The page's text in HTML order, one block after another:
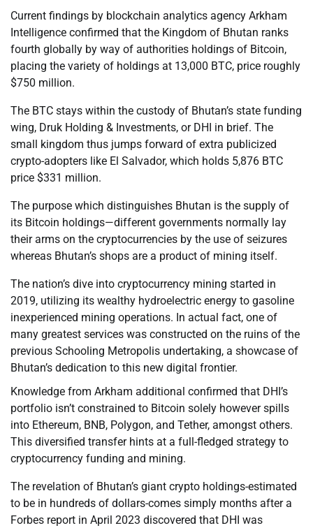
Current findings by blockchain analytics agency Arkham
Intelligence confirmed that the Kingdom of Bhutan ranks
fourth globally by way of authorities holdings of Bitcoin,
placing the variety of holdings at 13,000 BTC, price roughly
$750 million.
The BTC stays within the custody of Bhutan’s state funding
wing, Druk Holding & Investments, or DHI in brief. The
small kingdom thus jumps forward of extra publicized
crypto-adopters like El Salvador, which holds 5,876 BTC
price $331 million.
The purpose which distinguishes Bhutan is the supply of
its Bitcoin holdings—different governments normally lay
their arms on the cryptocurrencies by the use of seizures
whereas Bhutan’s shops are a product of mining itself.
The nation’s dive into cryptocurrency mining started in
2019, utilizing its wealthy hydroelectric energy to gasoline
inexperienced mining operations. In actual fact, one of
many greatest services was constructed on the ruins of the
previous Schooling Metropolis undertaking, a showcase of
Bhutan’s dedication to this new digital frontier.
Knowledge from Arkham additional confirmed that DHI’s
portfolio isn’t constrained to Bitcoin solely however spills
into Ethereum, BNB, Polygon, and Tether, amongst others.
This diversified transfer hints at a full-fledged strategy to
cryptocurrency funding and mining.
The revelation of Bhutan’s giant crypto holdings-estimated
to be in hundreds of dollars-comes simply months after a
Forbes report in April 2023 discovered that DHI was